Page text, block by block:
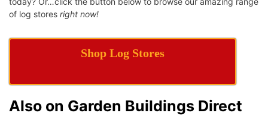
of log stores right now!
Shop Log Stores
Also on Garden Buildings Direct